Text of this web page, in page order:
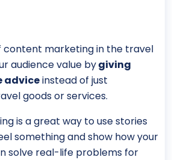
content marketing in the travel
audience value bygiving
adviceinstead of just
goods or services.
is a great way to use stories
something and show how your
solve real-life problems for